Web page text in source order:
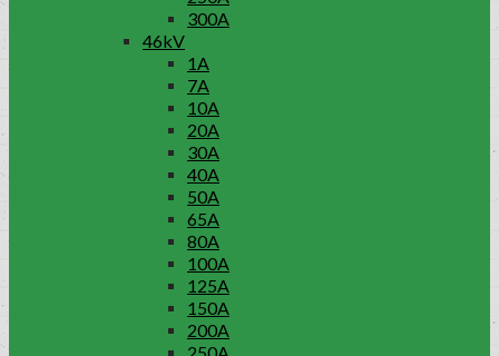
300A
46kV
1A
7A
10A
20A
30A
40A
50A
65A
80A
100A
125A
150A
200A